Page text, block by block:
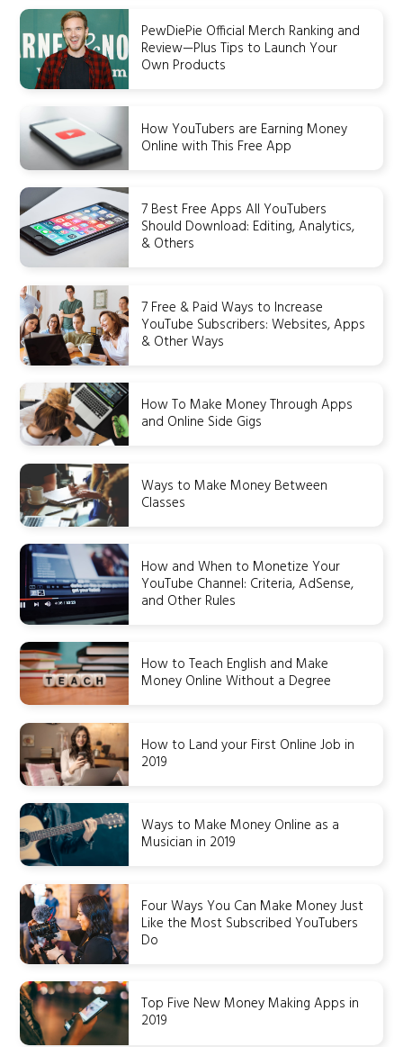
PewDiePie Official Merch Ranking and
Review—Plus Tips to Launch Your
Own Products
How YouTubers are Earning Money
Online with This Free App
7 Best Free Apps All YouTubers
Should Download: Editing, Analytics,
& Others
7 Free & Paid Ways to Increase
YouTube Subscribers: Websites, Apps
& Other Ways
How To Make Money Through Apps
and Online Side Gigs
Ways to Make Money Between
Classes
How and When to Monetize Your
YouTube Channel: Criteria, AdSense,
and Other Rules
How to Teach English and Make
Money Online Without a Degree
How to Land your First Online Job in
2019
Ways to Make Money Online as a
Musician in 2019
Four Ways You Can Make Money Just
Like the Most Subscribed YouTubers
Do
Top Five New Money Making Apps in
2019